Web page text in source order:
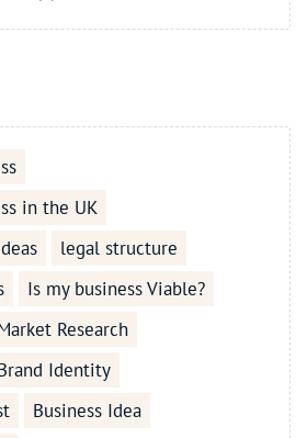
in the UK
legal structure
Is my business Viable?
Research
Identity
Business Idea